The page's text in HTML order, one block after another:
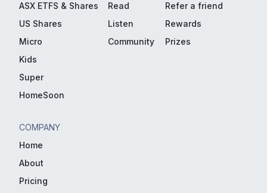
ASX ETFS & Shares
US Shares
Micro
Kids
Super
HomeSoon
Read
Listen
Community
Refer a friend
Rewards
Prizes
COMPANY
Home
About
Pricing